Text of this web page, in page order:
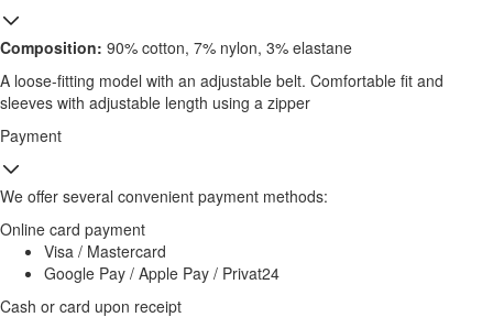
Composition: 90% cotton, 7% nylon, 3% elastane
A loose-fitting model with an adjustable belt. Comfortable fit and
sleeves with adjustable length using a zipper
Payment
We offer several convenient payment methods:
Online card payment
Visa / Mastercard
Google Pay / Apple Pay / Privat24
Cash or card upon receipt